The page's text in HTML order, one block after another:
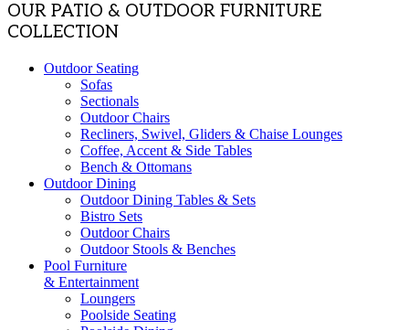
OUR PATIO & OUTDOOR FURNITURE
COLLECTION
Outdoor Seating
Sofas
Sectionals
Outdoor Chairs
Recliners, Swivel, Gliders & Chaise Lounges
Coffee, Accent & Side Tables
Bench & Ottomans
Outdoor Dining
Outdoor Dining Tables & Sets
Bistro Sets
Outdoor Chairs
Outdoor Stools & Benches
Pool Furniture
& Entertainment
Loungers
Poolside Seating